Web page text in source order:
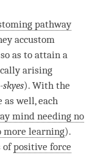
pathway
accustom
so as to attain a
arising
). With the
as well, each
mind needing no
more learning).
ofpositive force